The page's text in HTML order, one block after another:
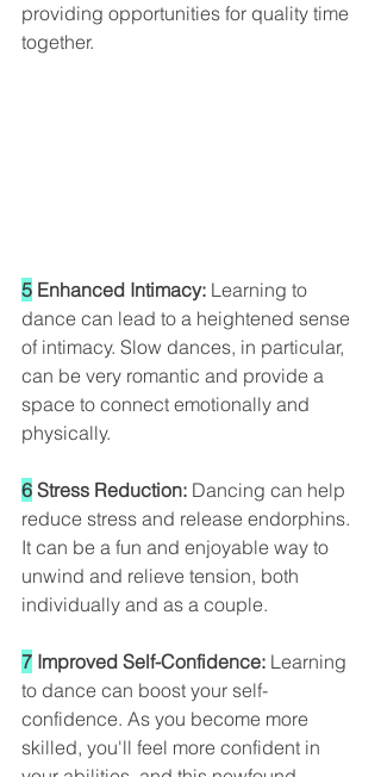
providing opportunities for quality time
together.
5 Enhanced Intimacy: Learning to
dance can lead to a heightened sense
of intimacy. Slow dances, in particular,
can be very romantic and provide a
space to connect emotionally and
physically.
6 Stress Reduction: Dancing can help
reduce stress and release endorphins.
It can be a fun and enjoyable way to
unwind and relieve tension, both
individually and as a couple.
7 Improved Self-Confidence: Learning
to dance can boost your self-
confidence. As you become more
skilled, you'll feel more confident in